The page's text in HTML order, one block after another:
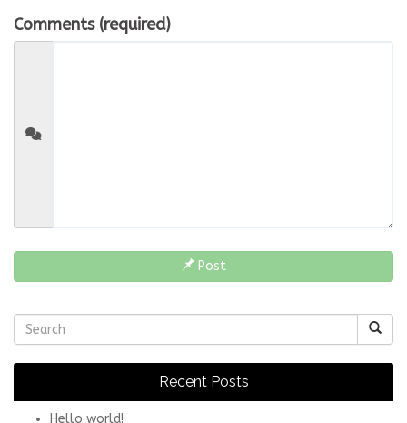
Comments (required)
Post
Recent Posts
Hello world!